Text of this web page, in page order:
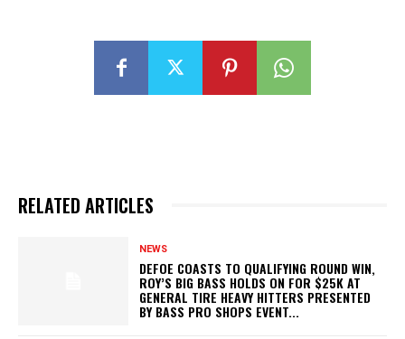
RELATED ARTICLES
NEWS
DEFOE COASTS TO QUALIFYING ROUND WIN,
ROY’S BIG BASS HOLDS ON FOR $25K AT
GENERAL TIRE HEAVY HITTERS PRESENTED
BY BASS PRO SHOPS EVENT...